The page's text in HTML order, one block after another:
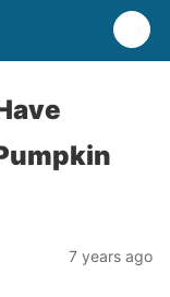
7 years ago